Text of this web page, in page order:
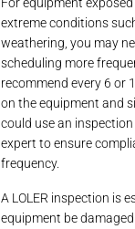
For equipment
extreme conditions
weathering, you may
scheduling more
recommend every 6 or
on the equipment and
could use an
expert to ensure
frequency.
A LOLER inspection is
equipment be